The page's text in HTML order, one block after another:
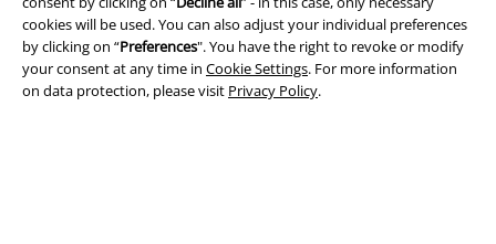
cookies will be used. You can also adjust your individual preferences
by clicking on “Preferences". You have the right to revoke or modify
your consent at any time in Cookie Settings. For more information
on data protection, please visit Privacy Policy.
Waste Disposal and Environmental Protection
Declaration of Conformity